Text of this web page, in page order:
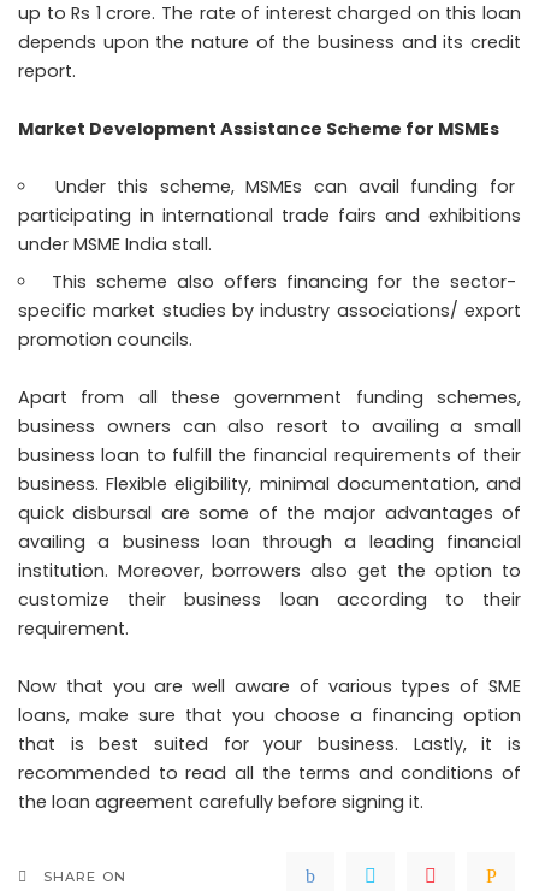
up to Rs 1 crore. The rate of interest charged on this loan
depends upon the nature of the business and its credit
report.
Market Development Assistance Scheme for MSMEs
Under this scheme, MSMEs can avail funding for
participating in international trade fairs and exhibitions
under MSME India stall.
This scheme also offers financing for the sector-
specific market studies by industry associations/ export
promotion councils.
Apart from all these government funding schemes,
business owners can also resort to availing a small
business loan to fulfill the financial requirements of their
business. Flexible eligibility, minimal documentation, and
quick disbursal are some of the major advantages of
availing a business loan through a leading financial
institution. Moreover, borrowers also get the option to
customize their business loan according to their
requirement.
Now that you are well aware of various types of SME
loans, make sure that you choose a financing option
that is best suited for your business. Lastly, it is
recommended to read all the terms and conditions of
the loan agreement carefully before signing it.
SHARE ON